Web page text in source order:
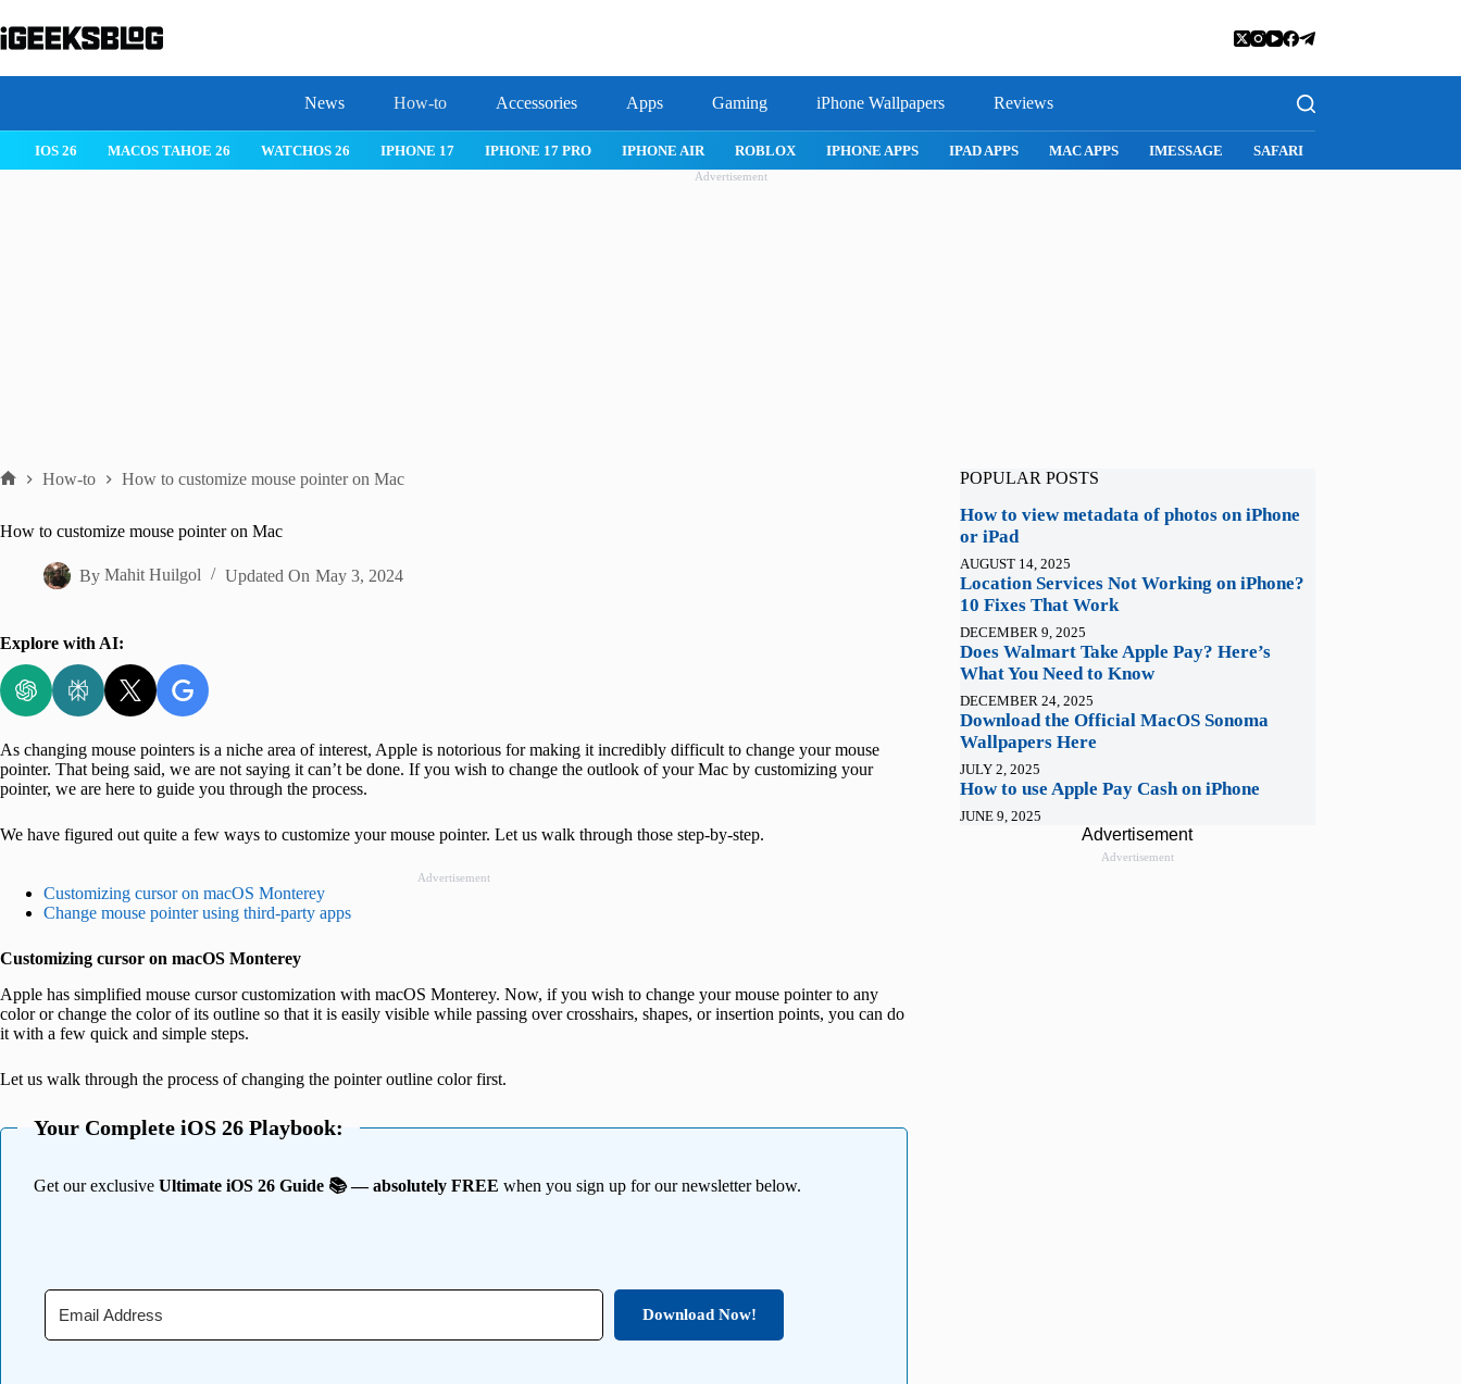
to
content
News How-to Accessories Apps Gaming iPhone Wallpapers Reviews
IPHONE 17 IPHONE 17 PRO IPHONE AIR ROBLOX IPHONE APPS IPAD APPS MAC APPS IMESSAGE SAFARI SNAPCHAT WHATSAPP INSTAGRAM
Advertisement
How-to How to customize mouse pointer on Mac
How to customize mouse pointer on Mac
By Mahit Huilgol Updated On May 3, 2024
Explore with AI:
As changing mouse pointers is a niche area of interest, Apple is notorious for making it incredibly difficult to change your mouse
pointer. That being said, we are not saying it can’t be done. If you wish to change the outlook of your Mac by customizing your
pointer, we are here to guide you through the process.
We have figured out quite a few ways to customize your mouse pointer. Let us walk through those step-by-step.
Advertisement
Customizing cursor on macOS Monterey
Change mouse pointer using third-party apps
Customizing cursor on macOS Monterey
Apple has simplified mouse cursor customization with macOS Monterey. Now, if you wish to change your mouse pointer to any
color or change the color of its outline so that it is easily visible while passing over crosshairs, shapes, or insertion points, you can do
it with a few quick and simple steps.
Let us walk through the process of changing the pointer outline color first.
Your Complete iOS 26 Playbook:
Get our exclusive Ultimate iOS 26 Guide 📚 — absolutely FREE when you sign up for our newsletter below.
Download Now!
POPULAR POSTS
How to view metadata of photos on iPhone
or iPad
AUGUST 14, 2025
Location Services Not Working on iPhone?
10 Fixes That Work
DECEMBER 9, 2025
Does Walmart Take Apple Pay? Here’s
What You Need to Know
DECEMBER 24, 2025
Download the Official MacOS Sonoma
Wallpapers Here
JULY 2, 2025
How to use Apple Pay Cash on iPhone
JUNE 9, 2025
Advertisement
Advertisement